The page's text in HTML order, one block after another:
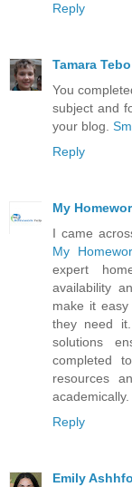
Reply
Tamara Tebo
You
subject and
your blog.
Reply
My
I came
My
expert
availability
make it
they need
solutions
completed
resources
academically.
Reply
Emily